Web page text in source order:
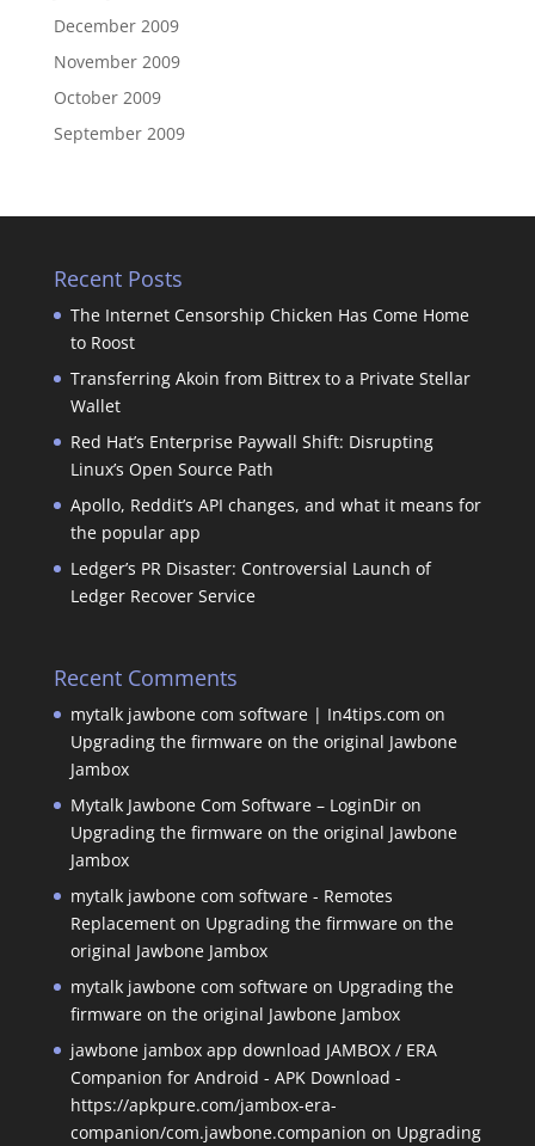
December 2009
November 2009
October 2009
September 2009
Recent Posts
The Internet Censorship Chicken Has Come Home
to Roost
Transferring Akoin from Bittrex to a Private Stellar
Wallet
Red Hat’s Enterprise Paywall Shift: Disrupting
Linux’s Open Source Path
Apollo, Reddit’s API changes, and what it means for
the popular app
Ledger’s PR Disaster: Controversial Launch of
Ledger Recover Service
Recent Comments
mytalk jawbone com software | In4tips.com on
Upgrading the firmware on the original Jawbone
Jambox
Mytalk Jawbone Com Software – LoginDiron
Upgrading the firmware on the original Jawbone
Jambox
mytalk jawbone com software - Remotes
Replacementon Upgrading the firmware on the
original Jawbone Jambox
mytalk jawbone com softwareon Upgrading the
firmware on the original Jawbone Jambox
jawbone jambox app download JAMBOX / ERA
Companion for Android - APK Download -
https://apkpure.com/jambox-era-
companion/com.jawbone.companion on Upgrading